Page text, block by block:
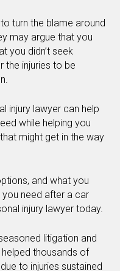
turn the blame around
may argue that you
you didn’t seek
the injuries to be
injury lawyer can help
while helping you
might get in the way
and what you
need after a car
injury lawyer today.
litigation and
thousands of
to injuries sustained